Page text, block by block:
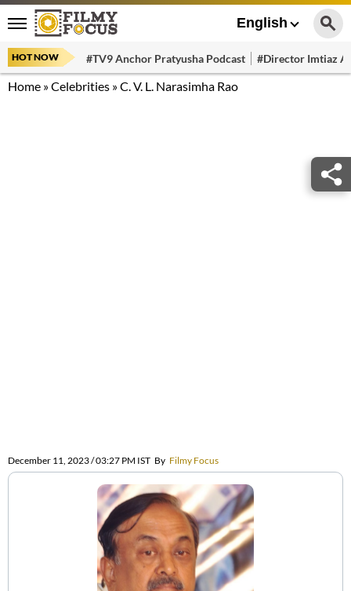
English
HOT NOW #TV9 Anchor Pratyusha Podcast #Director Imtiaz
Home »Celebrities »C. V. L. Narasimha Rao
December 11, 2023 / 03:27 PM IST By Filmy Focus